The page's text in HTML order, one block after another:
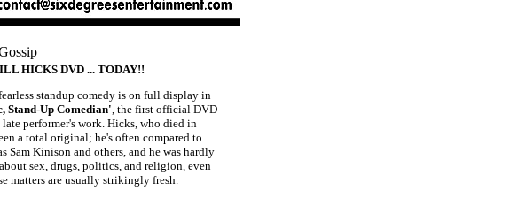
HICKS DVD ... TODAY!!
standup comedy is on full display in
Stand-Up Comedian', the first official DVD
performer's work. Hicks, who died in
a total original; he's often compared to
Sam Kinison and others, and he was hardly
sex, drugs, politics, and religion, even
matters are usually strikingly fresh.